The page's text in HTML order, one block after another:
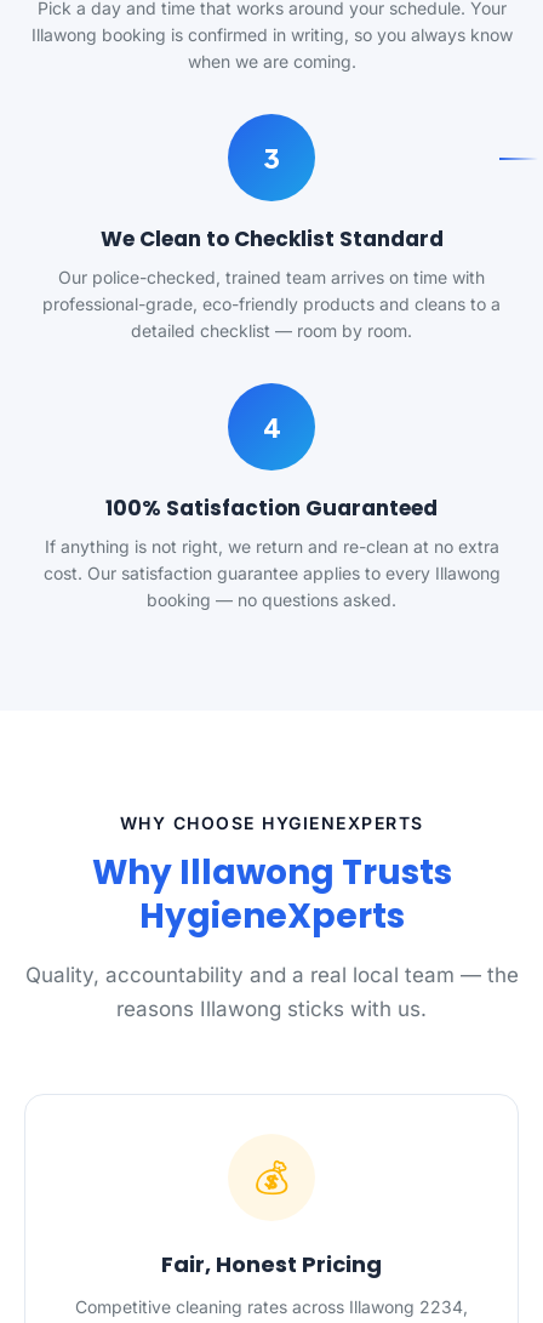
Pick a day and time that works around your schedule. Your
Illawong booking is confirmed in writing, so you always know
when we are coming.
3
We Clean to Checklist Standard
Our police-checked, trained team arrives on time with
professional-grade, eco-friendly products and cleans to a
detailed checklist — room by room.
4
100% Satisfaction Guaranteed
If anything is not right, we return and re-clean at no extra
cost. Our satisfaction guarantee applies to every Illawong
booking — no questions asked.
WHY CHOOSE HYGIENEXPERTS
Why Illawong Trusts
HygieneXperts
Quality, accountability and a real local team — the
reasons Illawong sticks with us.
💰
Fair, Honest Pricing
Competitive cleaning rates across Illawong 2234,